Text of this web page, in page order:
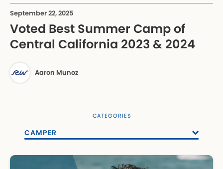
September 22, 2025
Voted Best Summer Camp of
Central California 2023 & 2024
Aaron Munoz
CATEGORIES
CAMPER
EMPLOYMENT